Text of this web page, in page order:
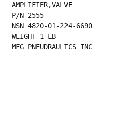
AMPLIFIER,VALVE
P/N 2555
NSN 4820-01-224-6690
WEIGHT 1 LB
MFG PNEUDRAULICS INC